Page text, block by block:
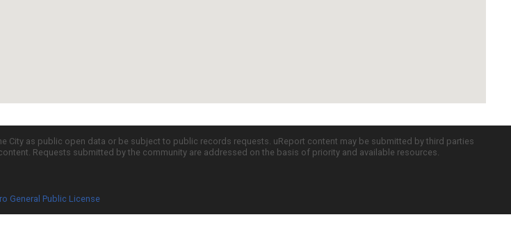
as public open data or be subject to public records requests. uReport content may be submitted by third parties
Requests submitted by the community are addressed on the basis of priority and available resources.
General Public License